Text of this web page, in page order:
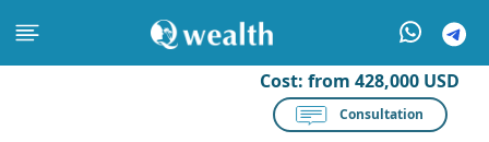
Cost: from 428,000 USD
Consultation